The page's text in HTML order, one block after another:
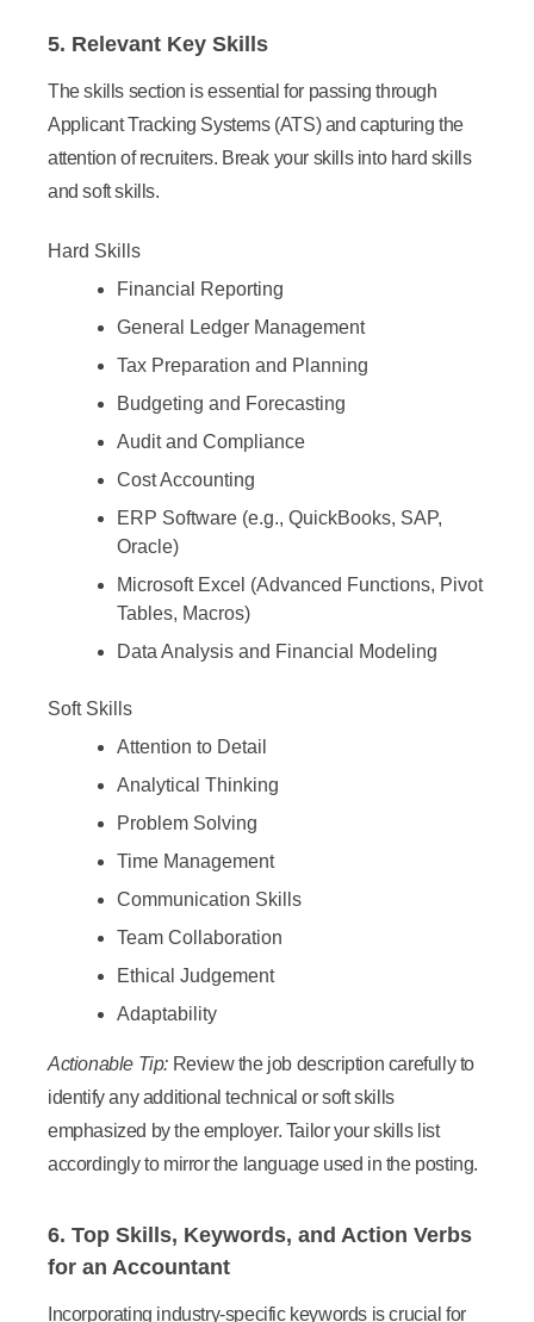
5. Relevant Key Skills
The skills section is essential for passing through
Applicant Tracking Systems (ATS) and capturing the
attention of recruiters. Break your skills into hard skills
and soft skills.
Hard Skills
Financial Reporting
General Ledger Management
Tax Preparation and Planning
Budgeting and Forecasting
Audit and Compliance
Cost Accounting
ERP Software (e.g., QuickBooks, SAP,
Oracle)
Microsoft Excel (Advanced Functions, Pivot
Tables, Macros)
Data Analysis and Financial Modeling
Soft Skills
Attention to Detail
Analytical Thinking
Problem Solving
Time Management
Communication Skills
Team Collaboration
Ethical Judgement
Adaptability
Actionable Tip: Review the job description carefully to
identify any additional technical or soft skills
emphasized by the employer. Tailor your skills list
accordingly to mirror the language used in the posting.
6. Top Skills, Keywords, and Action Verbs
for an Accountant
Incorporating industry-specific keywords is crucial for